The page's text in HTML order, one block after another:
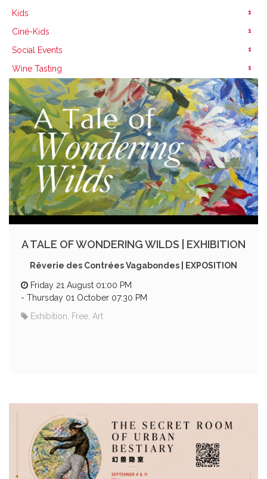
Kids 1
Ciné-Kids 1
Social Events 1
Wine Tasting 1
A TALE OF WONDERING WILDS | EXHIBITION
Rêverie des Contrées Vagabondes | EXPOSITION
Friday 21 August 01:00 PM
- Thursday 01 October 07:30 PM
Exhibition, Free, Art